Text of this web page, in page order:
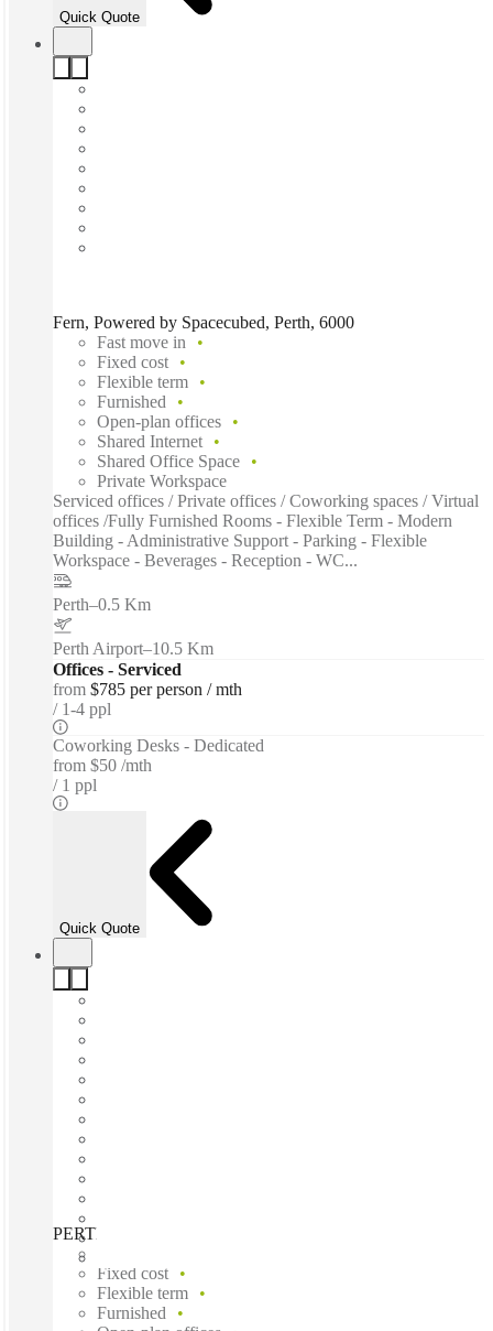
Quick Quote
Fern, Powered by Spacecubed, Perth, 6000
Fast move in
Fixed cost
Flexible term
Furnished
Open-plan offices
Shared Internet
Shared Office Space
Private Workspace
Serviced offices / Private offices / Coworking spaces / Virtual
offices /Fully Furnished Rooms - Flexible Term - Modern
Building - Administrative Support - Parking - Flexible
Workspace - Beverages - Reception - WC...
Perth–0.5 Km
Perth Airport–10.5 Km
Offices - Serviced
from $785 per person / mth
1-4 ppl
Coworking Desks - Dedicated
from $50 /mth
1 ppl
Quick Quote
PERTH, St Martins Tower, Perth, 6000
Fixed cost
Flexible term
Furnished